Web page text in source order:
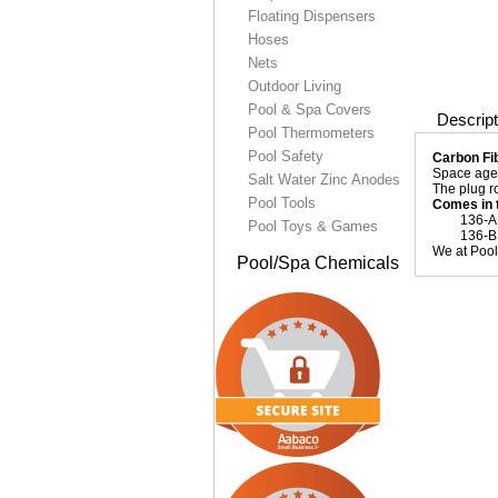
Carbon
Space
The plug
Comes in
136-A
136-B
We at
Floating Dispensers
Hoses
Nets
Outdoor Living
Pool & Spa Covers
Pool Thermometers
Pool Safety
Salt Water Zinc Anodes
Pool Tools
Pool Toys & Games
Pool/Spa Chemicals